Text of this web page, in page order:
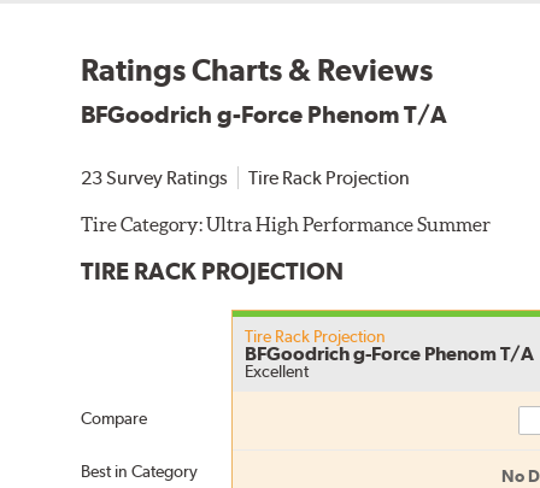
Ratings Charts & Reviews
BFGoodrich g-Force Phenom T/A
23 Survey Ratings Tire Rack Projection
Tire Category:Ultra High Performance Summer
TIRE RACK PROJECTION
Compare
Best in Category
Tire Rack Projection
BFGoodrich g-Force Phenom T/A
Excellent
No